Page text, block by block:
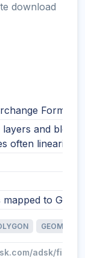
download
Format
and
often linearized
mapped to GIS
adsk/files/